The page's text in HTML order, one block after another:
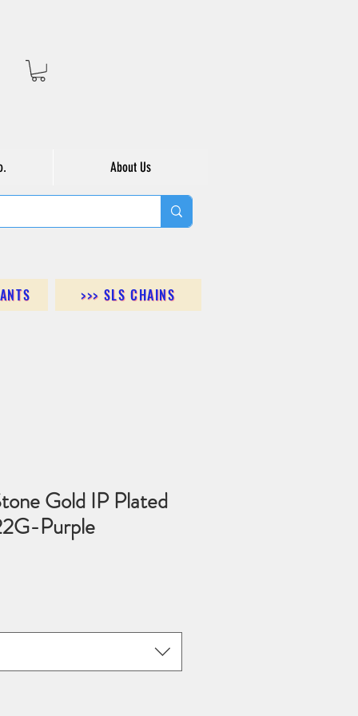
About Us
>>> SLS CHAINS
Gold IP Plated
Purple